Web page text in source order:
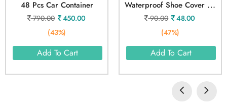
48 Pcs Car Container
790.00
450.00
(43%)
Add To Cart
W
Aterproof Shoe Cover L Size
90.00
48.00
(47%)
Add To Cart